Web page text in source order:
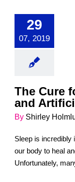
29
07, 2019
The Cure
and
By Shirley
Sleep is incredibly
our body to heal
Unfortunately,